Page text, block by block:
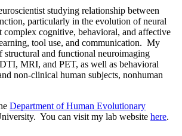
studying relationship between
particularly in the evolution of neural
complex cognitive, behavioral, and affective
tool use, and communication. My
structural and functional neuroimaging
MRI, and PET, as well as behavioral
non-clinical human subjects, nonhuman
Department of Human Evolutionary
You can visit my lab website here.